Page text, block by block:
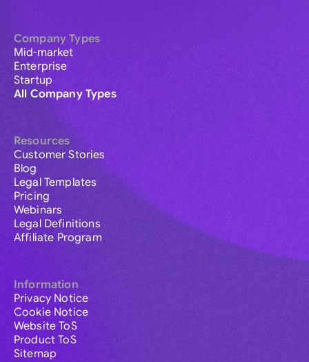
Company Types
Mid-market
Enterprise
Startup
All Company Types
Resources
Customer Stories
Blog
Legal Templates
Pricing
Webinars
Legal Definitions
Affiliate Program
Information
Privacy Notice
Cookie Notice
Website ToS
Product ToS
Sitemap